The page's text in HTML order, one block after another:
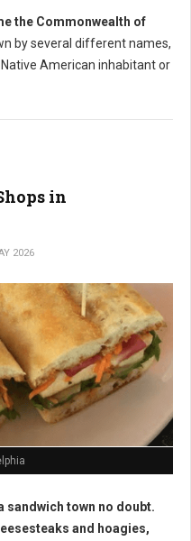
the Commonwealth of
by several different names,
American inhabitant or
in
2026
sandwich town no doubt.
and hoagies,